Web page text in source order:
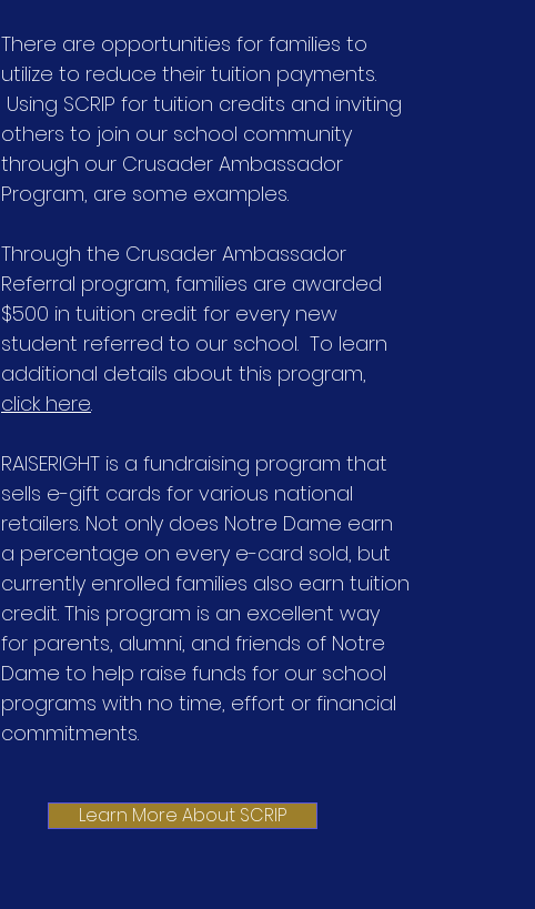
Learn More About SCRIP
There are opportunities for families to
utilize to reduce their tuition payments.
Using SCRIP for tuition credits and inviting
others to join our school community
through our Crusader Ambassador
Program, are some examples.
Through the Crusader Ambassador
Referral program, families are awarded
$500 in tuition credit for every new
student referred to our school. To learn
additional details about this program,
click here.
RAISERIGHT is a fundraising program that
sells e-gift cards for various national
retailers. Not only does Notre Dame earn
a percentage on every e-card sold, but
currently enrolled families also earn tuition
credit. This program is an excellent way
for parents, alumni, and friends of Notre
Dame to help raise funds for our school
programs with no time, effort or financial
commitments.